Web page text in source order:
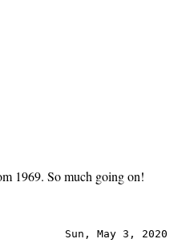
1969. So much going on!
Sun, May 3, 2020